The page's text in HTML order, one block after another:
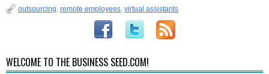
outsourcing, remote employees, virtual assistants
WELCOME TO THE BUSINESS SEED.COM!